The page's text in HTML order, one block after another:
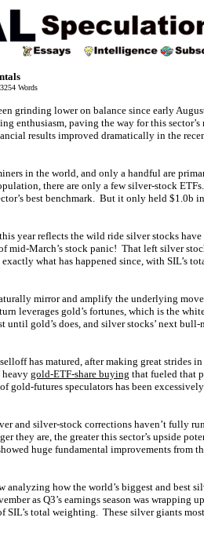
Words
grinding lower on balance since early
enthusiasm, paving the way for this
results improved dramatically in the
in the world, and only a handful are
there are only a few silver-stock
best benchmark. But it only held $1.0b
year reflects the wild ride silver stocks
mid-March’s stock panic! That left silver
what has happened since, with SIL’s
mirror and amplify the underlying
leverages gold’s fortunes, which is the white
until gold’s does, and silver stocks’ next
has matured, after making great strides
heavy gold-ETF-share buying that fueled that
gold-futures speculators has been
and silver-stock corrections haven’t fully
they are, the greater this sector’s upside
huge fundamental improvements from
analyzing how the world’s biggest and best
as Q3’s earnings season was
SIL’s total weighting. These silver giants